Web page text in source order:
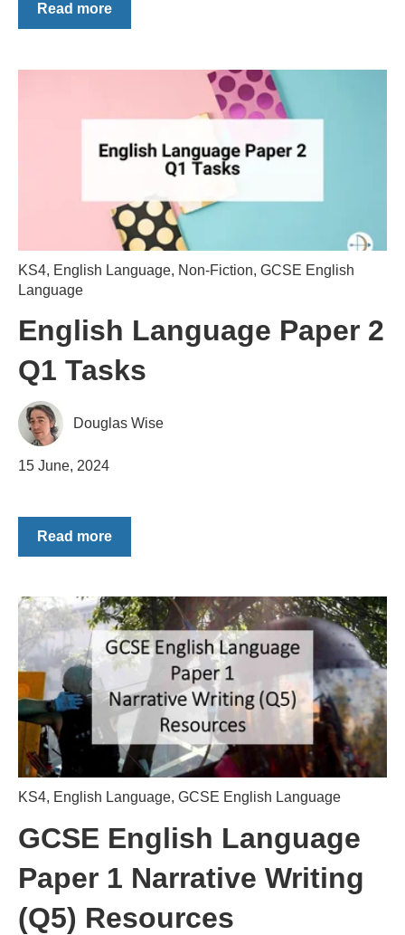
Read more
KS4, English Language, Non-Fiction, GCSE English
Language
English Language Paper 2
Q1 Tasks
Douglas Wise
15 June, 2024
Read more
KS4, English Language, GCSE English Language
GCSE English Language
Paper 1 Narrative Writing
(Q5) Resources